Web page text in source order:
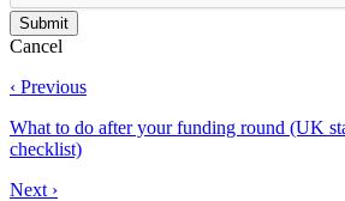
Cancel
‹ Previous
What to do after your funding round (UK
checklist)
Next ›